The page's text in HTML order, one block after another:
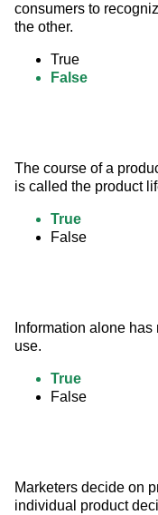
consumers to
the other.
True
False
The course of a
is called the product
True
False
Information alone
use.
True
False
Marketers decide on
individual product